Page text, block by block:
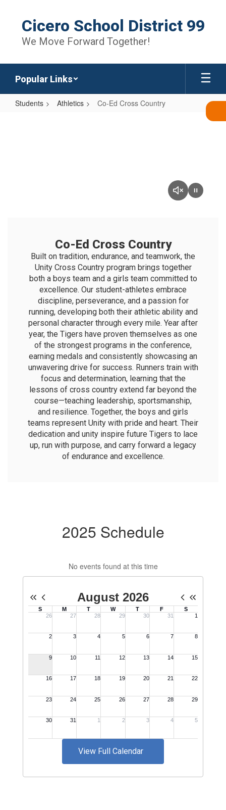
content
Cicero School District 99
We Move Forward Together!
Popular Links
Students Athletics Co-Ed Cross Country
Co-Ed Cross Country
Built on tradition, endurance, and teamwork, the
Unity Cross Country program brings together
both a boys team and a girls team committed to
excellence. Our student-athletes embrace
discipline, perseverance, and a passion for
running, developing both their athletic ability and
personal character through every mile. Year after
year, the Tigers have proven themselves as one
of the strongest programs in the conference,
earning medals and consistently showcasing an
unwavering drive for success. Runners train with
focus and determination, learning that the
lessons of cross country extend far beyond the
course—teaching leadership, sportsmanship,
and resilience. Together, the boys and girls
teams represent Unity with pride and heart. Their
dedication and unity inspire future Tigers to lace
up, run with purpose, and carry forward a legacy
of endurance and excellence.
2025 Schedule
No events found at this time
View Full Calendar